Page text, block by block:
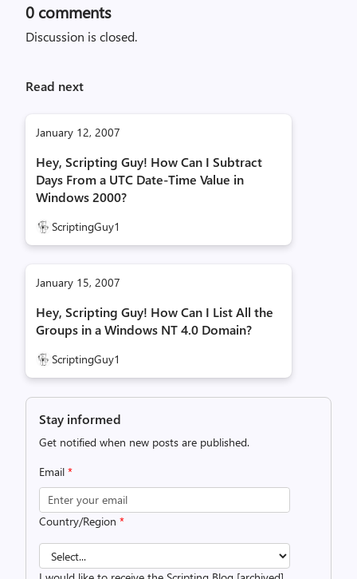
0 comments
Discussion is closed.
Read next
January 12, 2007
Hey, Scripting Guy! How Can I Subtract
Days From a UTC Date-Time Value in
Windows 2000?
ScriptingGuy1
January 15, 2007
Hey, Scripting Guy! How Can I List All the
Groups in a Windows NT 4.0 Domain?
ScriptingGuy1
Stay informed
Get notified when new posts are published.
Email *
Country/Region *